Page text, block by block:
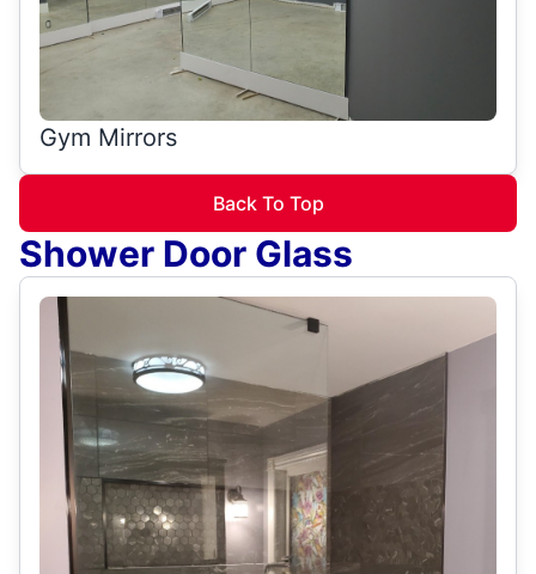
Gym Mirrors
Back To Top
Shower Door Glass